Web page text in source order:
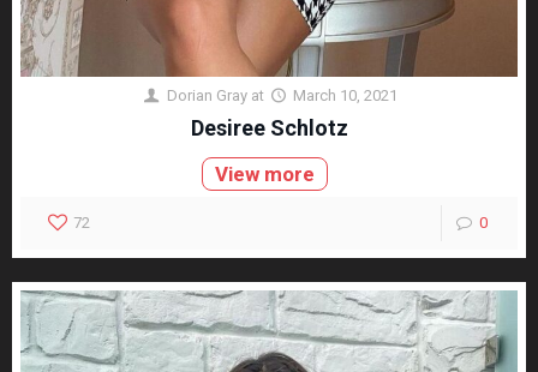
Dorian Gray at March 10, 2021
Desiree Schlotz
View more
72 0